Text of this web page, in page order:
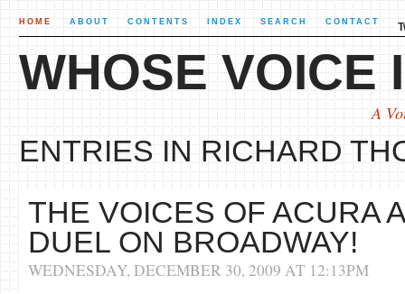
HOME ABOUT CONTENTS INDEX SEARCH CONTACT
WHOSE VOICE
A
ENTRIES IN RICHARD
THE VOICES OF ACURA
DUEL ON BROADWAY!
WEDNESDAY, DECEMBER 30, 2009 AT 12:13PM